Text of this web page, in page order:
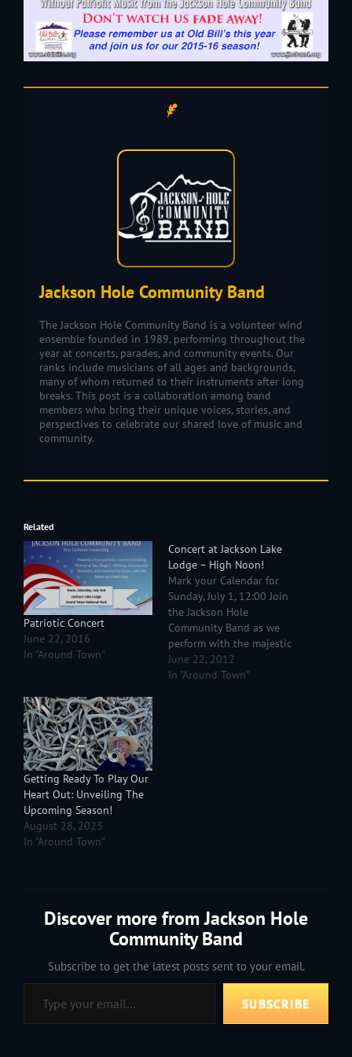
Jackson Hole Community Band
The Jackson Hole Community Band is a volunteer wind
ensemble founded in 1989, performing throughout the
year at concerts, parades, and community events. Our
ranks include musicians of all ages and backgrounds,
many of whom returned to their instruments after long
breaks. This post is a collaboration among band
members who bring their unique voices, stories, and
perspectives to celebrate our shared love of music and
community.
Related
Patriotic Concert
June 22, 2016
In "Around Town"
Concert at Jackson Lake
Lodge – High Noon!
Mark your Calendar for
Sunday, July 1, 12:00 Join
the Jackson Hole
Community Band as we
perform with the majestic
Tetons as a backdrop. We
will be playing movie and
June 22, 2012
In "Around Town"
Getting Ready To Play Our
Heart Out: Unveiling The
Upcoming Season!
August 28, 2023
In "Around Town"
Discover more from Jackson Hole
Community Band
Subscribe to get the latest posts sent to your email.
Type your email…
SUBSCRIBE